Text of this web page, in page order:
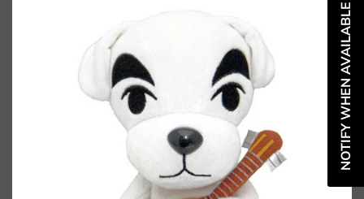
NOTIFY WHEN AVAILABLE